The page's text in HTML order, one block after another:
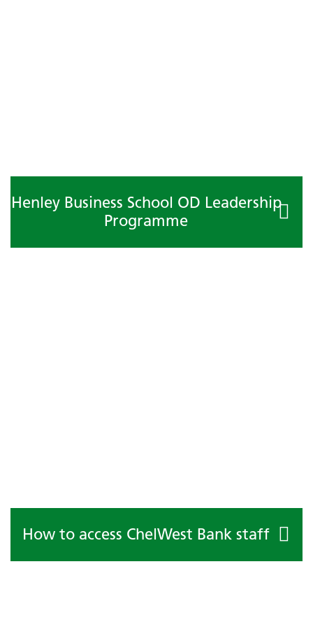
Henley Business School OD Leadership
Programme
How to access ChelWest Bank staff